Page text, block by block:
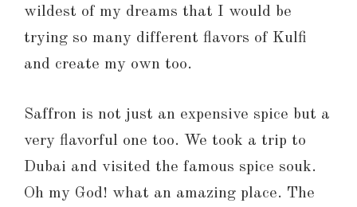
wildest of my dreams that I would be
trying so many different flavors of Kulfi
and create my own too.
Saffron is not just an expensive spice but a
very flavorful one too. We took a trip to
Dubai and visited the famous spice souk.
Oh my God! what an amazing place. The